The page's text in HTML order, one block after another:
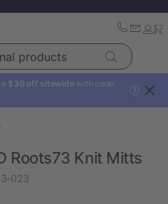
$30 off sitewide with code:
?
Roots73 Knit Mitts
023